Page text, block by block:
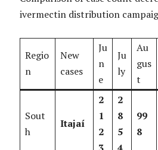
ivermectin distribution
Regio
n
New
cases
Ju
n
e
Ju
ly
Au
gus
t
Sout
h
Itajaí
2
1
2
2
8
5
99
8